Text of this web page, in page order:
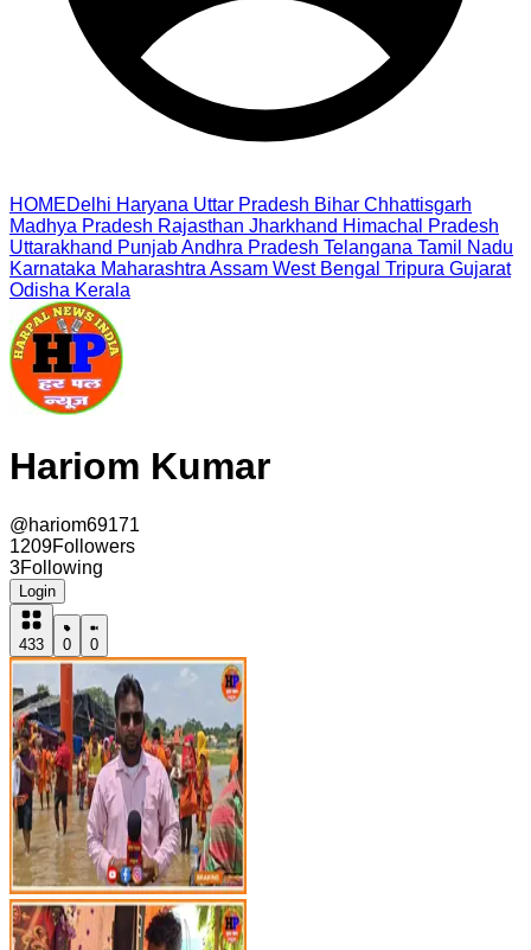
HOMEDelhi Haryana Uttar Pradesh Bihar Chhattisgarh
Madhya Pradesh Rajasthan Jharkhand Himachal Pradesh
Uttarakhand PunjabAndhra Pradesh Telangana Tamil Nadu
Karnataka Maharashtra Assam West Bengal Tripura Gujarat
Odisha Kerala
Hariom Kumar
@hariom69171
1209Followers
3Following
Login
433 0 0